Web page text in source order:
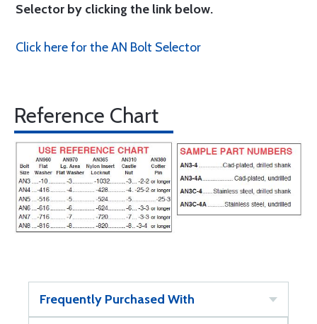
Selector by clicking the link below.
Click here for the AN Bolt Selector
Reference Chart
Frequently Purchased With